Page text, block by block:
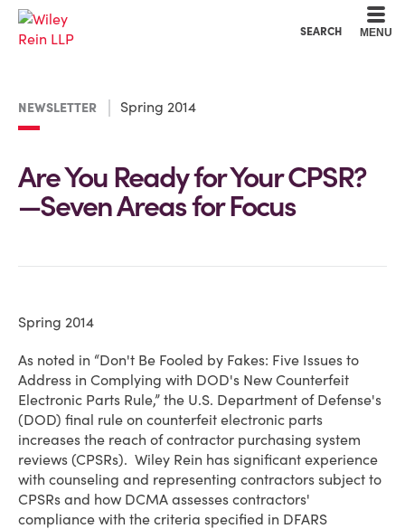
SEARCH MENU
NEWSLETTER Spring 2014
Are You Ready for Your CPSR?
—Seven Areas for Focus
Spring 2014
As noted in “Don't Be Fooled by Fakes: Five Issues to
Address in Complying with DOD's New Counterfeit
Electronic Parts Rule,” the U.S. Department of Defense's
(DOD) final rule on counterfeit electronic parts
increases the reach of contractor purchasing system
reviews (CPSRs). Wiley Rein has significant experience
with counseling and representing contractors subject to
CPSRs and how DCMA assesses contractors'
compliance with the criteria specified in DFARS